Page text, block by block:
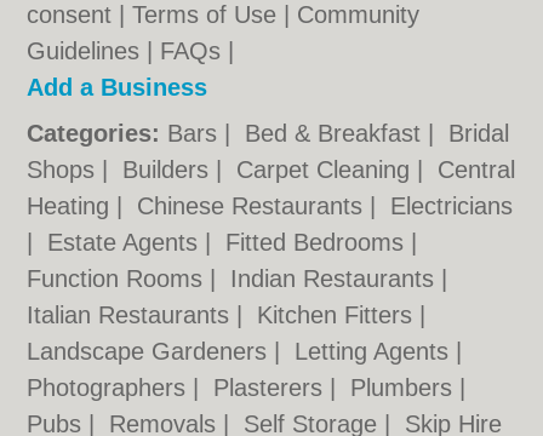
consent |Terms of Use
Community
Guidelines
FAQs
Add a Business
Categories: Bars Bed & Breakfast
Bridal
Shops
Builders Carpet Cleaning
Central
Heating
Chinese Restaurants
Electricians
Estate Agents Fitted Bedrooms
Function Rooms
Indian Restaurants
Italian Restaurants
Kitchen Fitters
Landscape Gardeners
Letting Agents
Photographers
Plasterers Plumbers
Pubs
Removals Self Storage Skip Hire